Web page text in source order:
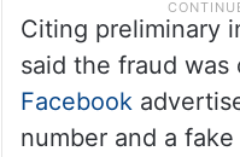
Citing preliminary
said the fraud was
Facebook
number and a